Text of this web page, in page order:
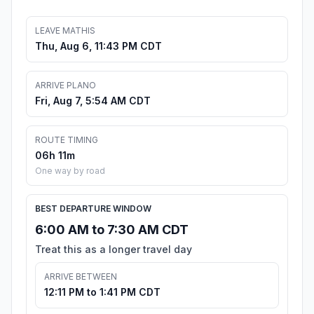
LEAVE MATHIS
Thu, Aug 6, 11:43 PM CDT
ARRIVE PLANO
Fri, Aug 7, 5:54 AM CDT
ROUTE TIMING
06h 11m
One way by road
BEST DEPARTURE WINDOW
6:00 AM to 7:30 AM CDT
Treat this as a longer travel day
ARRIVE BETWEEN
12:11 PM to 1:41 PM CDT